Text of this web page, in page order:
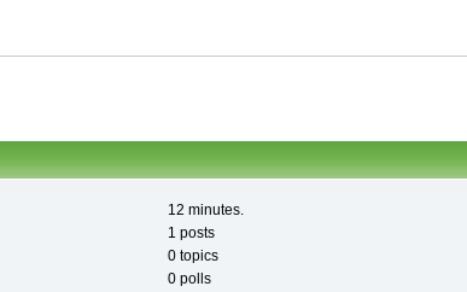
12 minutes.
1 posts
0 topics
0 polls